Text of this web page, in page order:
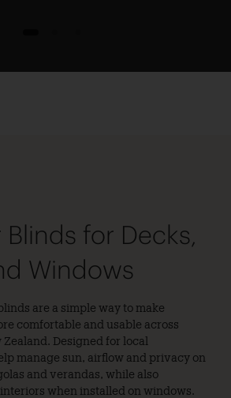
for Decks,
Windows
are a simple way to make
comfortable and usable across
Designed for local
manage sun, airflow and privacy on
and verandas, while also
when installed on windows.